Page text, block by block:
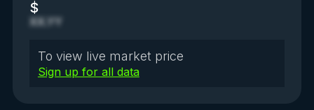
$
XX.YY
To view live market price
Sign up for all data